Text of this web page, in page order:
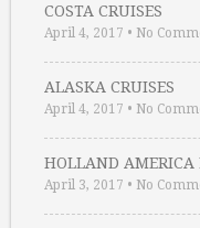
COSTA CRUISES
April 4, 2017 • No
ALASKA CRUISES
April 4, 2017 • No
HOLLAND AMERICA
April 3, 2017 • No